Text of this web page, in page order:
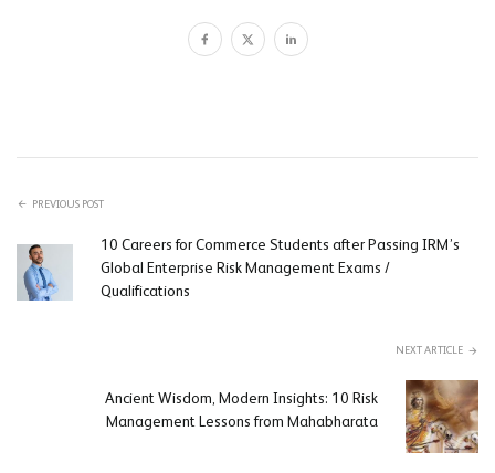
PREVIOUS POST
10 Careers for Commerce Students after Passing IRM’s
Global Enterprise Risk Management Exams /
Qualifications
NEXT ARTICLE
Ancient Wisdom, Modern Insights: 10 Risk
Management Lessons from Mahabharata